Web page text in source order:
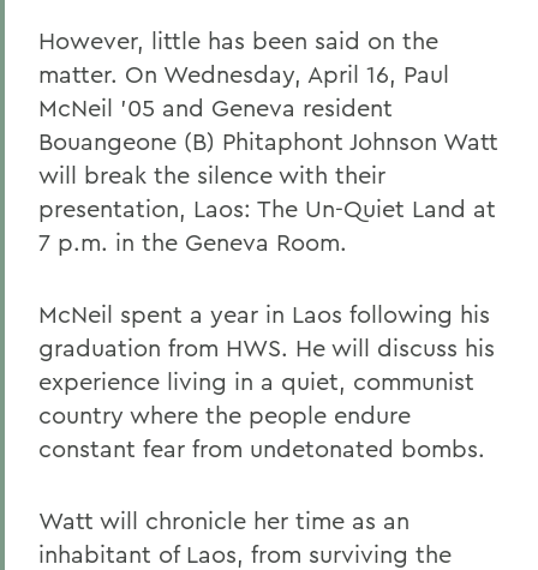
However, little has been said on the
matter. On Wednesday, April 16, Paul
McNeil '05 and Geneva resident
Bouangeone (B) Phitaphont Johnson Watt
will break the silence with their
presentation, Laos: The Un-Quiet Land at
7 p.m. in the Geneva Room.
McNeil spent a year in Laos following his
graduation from HWS. He will discuss his
experience living in a quiet, communist
country where the people endure
constant fear from undetonated bombs.
Watt will chronicle her time as an
inhabitant of Laos, from surviving the